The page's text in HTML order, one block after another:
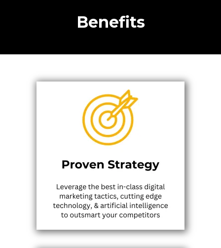
Benefits